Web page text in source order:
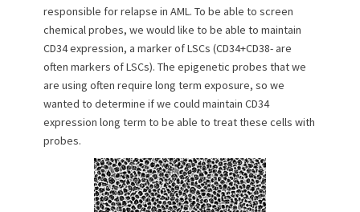
responsible for relapse in AML. To be able to screen
chemical probes, we would like to be able to maintain
CD34 expression, a marker of LSCs (CD34+CD38- are
often markers of LSCs). The epigenetic probes that we
are using often require long term exposure, so we
wanted to determine if we could maintain CD34
expression long term to be able to treat these cells with
probes.